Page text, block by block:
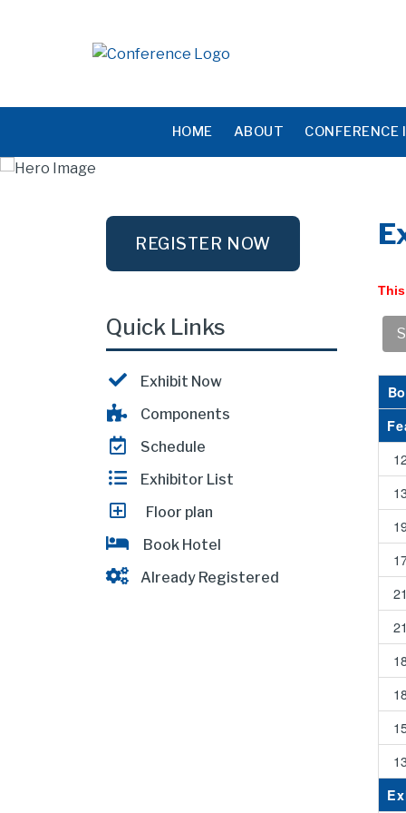
HOME ABOUT CONFERENCE
REGISTER NOW
Quick Links
Exhibit Now
Components
Schedule
Exhibitor List
Floor plan
Book Hotel
Already Registered